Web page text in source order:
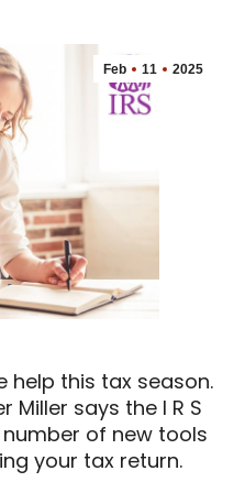
Feb 11 2025
help this tax season.
Miller says the I R S
of new tools
your tax return.